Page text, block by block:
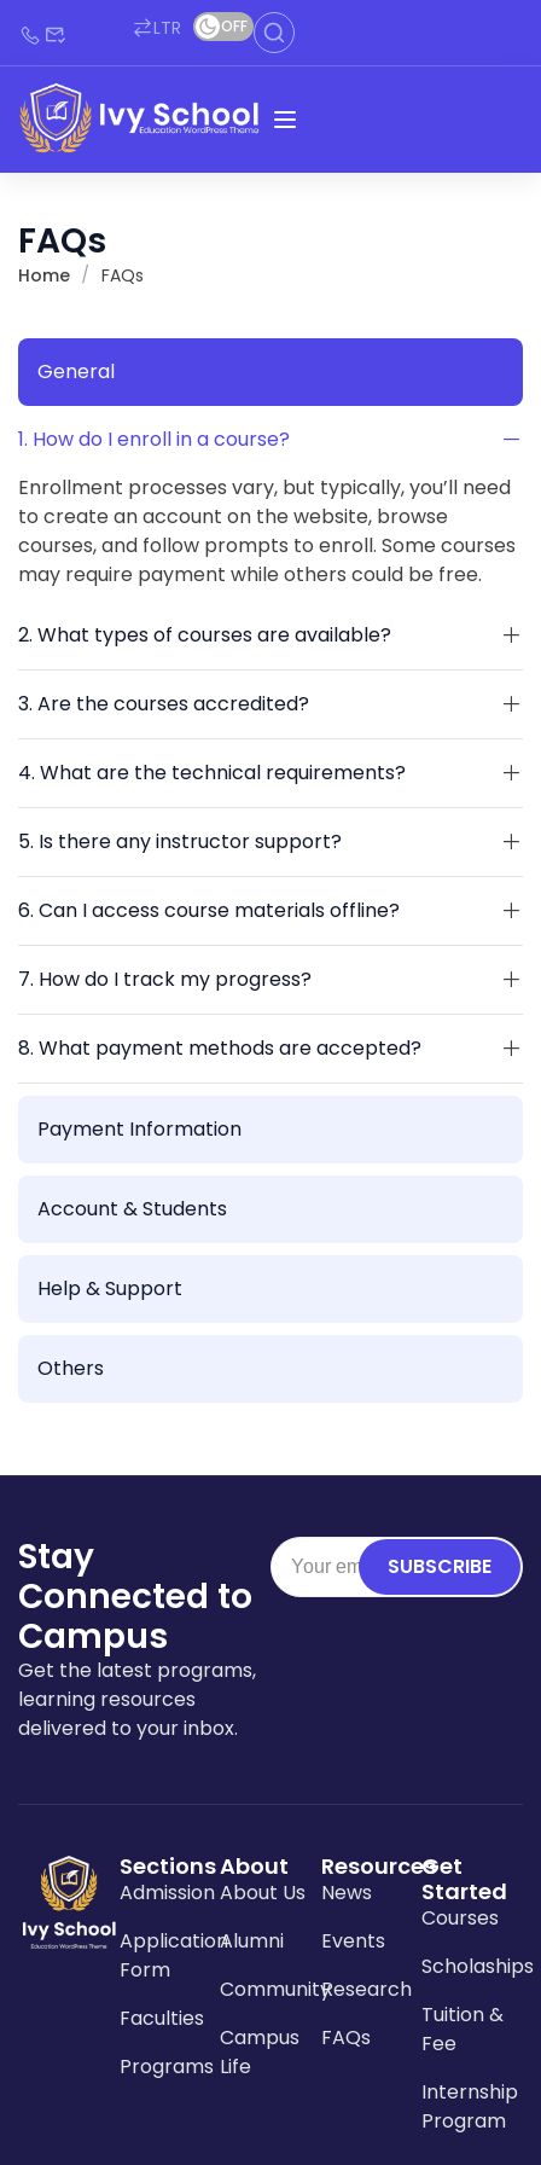
LTR OFF
FAQs
Home FAQs
General
Payment Information
Account & Students
Help & Support
Others
1. How do I enroll in a course?
Enrollment processes vary, but typically, you’ll need
to create an account on the website, browse
courses, and follow prompts to enroll. Some courses
may require payment while others could be free.
2. What types of courses are available?
3. Are the courses accredited?
4. What are the technical requirements?
5. Is there any instructor support?
6. Can I access course materials offline?
7. How do I track my progress?
8. What payment methods are accepted?
Stay
Connected to
Campus
Get the latest programs,
learning resources
delivered to your inbox.
SUBSCRIBE
Sections
Admission
Application
Form
Faculties
Programs
About
About Us
Alumni
Community
Campus
Life
Resources
News
Events
Research
FAQs
Get
Started
Courses
Scholaships
Tuition &
Fee
Internship
Program